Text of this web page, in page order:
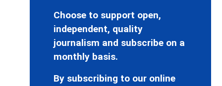
Choose to support open,
independent, quality
journalism and subscribe on a
monthly basis.
By subscribing to our online